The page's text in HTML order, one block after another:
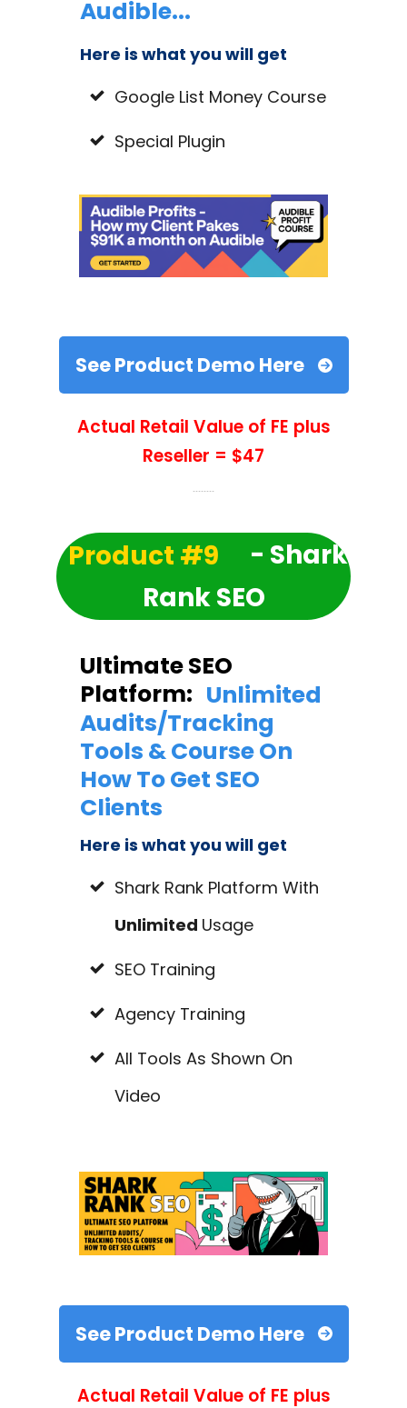
Audible...
Here is what you will get
Google List Money Course
Special Plugin
See Product Demo Here
Actual Retail Value of FE plus
Reseller = $47
Product #9
- Shark
Rank SEO
Ultimate SEO
Platform: Unlimited
Audits/Tracking
Tools & Course On
How To Get SEO
Clients
Here is what you will get
Shark Rank Platform With
Unlimited Usage
SEO Training
Agency Training
All Tools As Shown On
Video
See Product Demo Here
Actual Retail Value of FE plus